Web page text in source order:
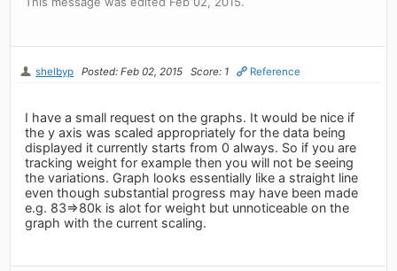
shelbyp Posted: Feb 02, 2015 Score: 1 Reference
I have a small request on the graphs. It would be nice if
the y axis was scaled appropriately for the data being
displayed it currently starts from 0 always. So if you are
tracking weight for example then you will not be seeing
the variations. Graph looks essentially like a straight line
even though substantial progress may have been made
e.g. 83=>80k is alot for weight but unnoticeable on the
graph with the current scaling.